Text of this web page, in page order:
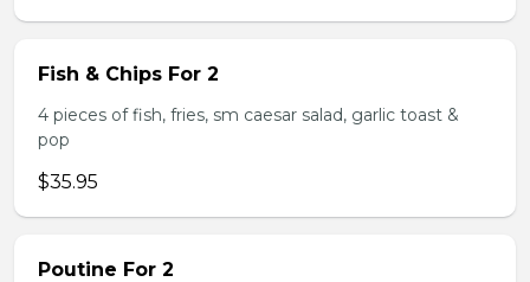
Fish & Chips For 2
4 pieces of fish, fries, sm caesar salad, garlic toast &
pop
$35.95
Poutine For 2